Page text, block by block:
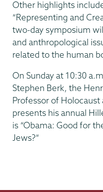
Other highlights
“Representing and
two-day symposium
and anthropological
related to the human
On Sunday at 10:30
Stephen Berk, the
Professor of Holocaust
presents his annual
is “Obama: Good for
Jews?”